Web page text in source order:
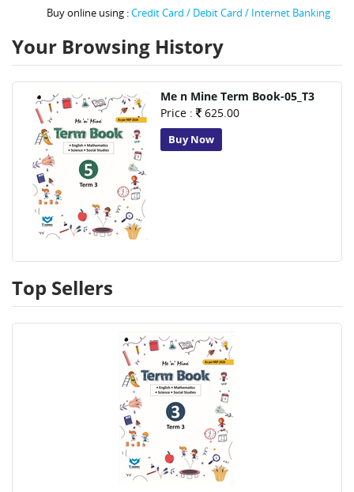
Buy online using :Credit Card / Debit Card / Internet Banking
Your Browsing History
Me n Mine Term Book-05_T3
Price :
625.00
Buy Now
Top Sellers